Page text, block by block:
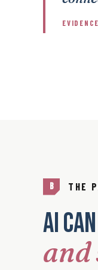
B THE
AI
and